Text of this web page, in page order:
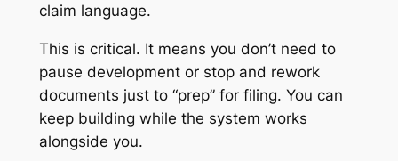
claim language.
This is critical. It means you don’t need to
pause development or stop and rework
documents just to “prep” for filing. You can
keep building while the system works
alongside you.